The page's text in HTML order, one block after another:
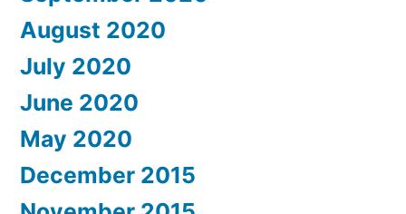
August 2020
July 2020
June 2020
May 2020
December 2015